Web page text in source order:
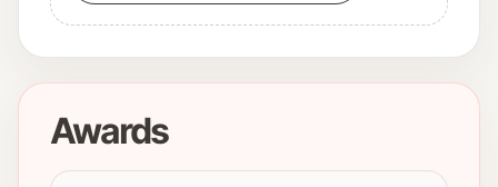
Awards